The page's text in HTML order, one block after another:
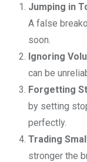
Jumping in
A false
soon.
Ignoring
can be
Forgetting
by setting
perfectly.
Trading
stronger the